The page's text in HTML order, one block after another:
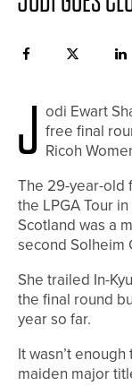
J odi Ewart
free final
Ricoh
The 29-year-old
the LPGA Tour
Scotland was a
second Solheim
She trailed In-
the final round
year so far.
It wasn’t
maiden major